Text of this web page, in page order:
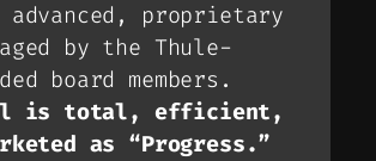
proprietary
by the Thule-
board members.
is total, efficient,
as “Progress.”